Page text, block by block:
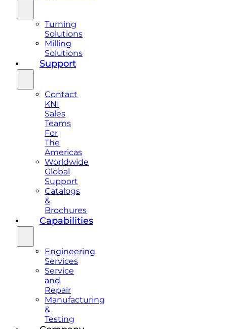
Turning
Solutions
Milling
Solutions
Support
Contact
KNI
Sales
Teams
For
The
Americas
Worldwide
Global
Support
Catalogs
&
Brochures
Capabilities
Engineering
Services
Service
and
Repair
Manufacturing
&
Testing